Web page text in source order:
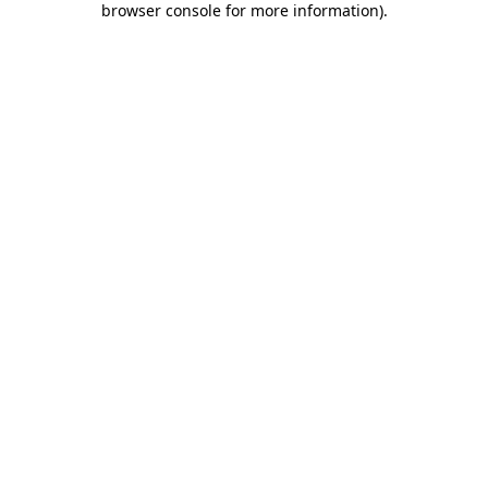
browser console for more information).